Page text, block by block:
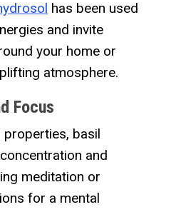
has been used
and invite
your home or
atmosphere.
Focus
basil
and
meditation or
for a mental